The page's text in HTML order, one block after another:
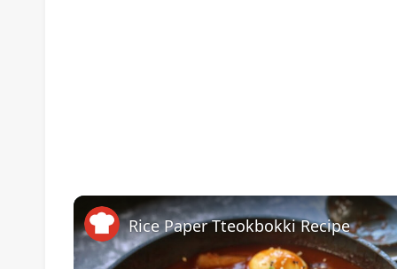
Rice Paper Tteokbokki Recipe